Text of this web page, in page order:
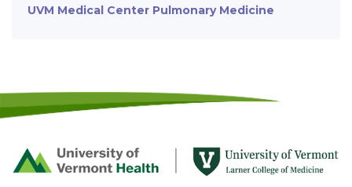
UVM Medical Center Pulmonary Medicine
Footer
First